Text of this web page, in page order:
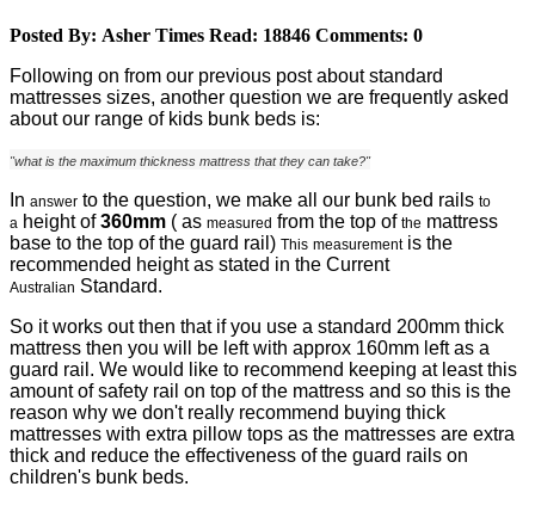
Posted By: Asher Times Read: 18846 Comments: 0
Following on from our previous post about standard
mattresses sizes, another question we are frequently asked
about our range of kids bunk beds is:
"what is the maximum thickness mattress that they can take?"
In answer to the question, we make all our bunk bed rails to
a height of360mm ( as measured from the top of the mattress
base to the top of the guard rail) This measurementis the
recommended height as stated in the Current
Australian Standard.
So it works out then that if you use a standard 200mm thick
mattress then you will be left with approx 160mm left as a
guard rail. We would like to recommend keeping at least this
amount of safety rail on top of the mattress and so this is the
reason why we don't really recommend buying thick
mattresses with extra pillow tops as the mattresses are extra
thick and reduce the effectiveness of the guard rails on
children's bunk beds.